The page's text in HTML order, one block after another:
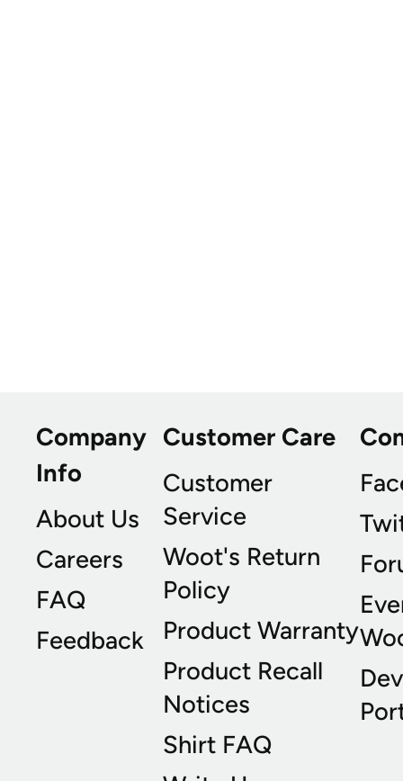
Company
Info
About Us
Careers
FAQ
Feedback
Customer Care
Customer
Service
Woot's Return
Policy
Product Warranty
Product Recall
Notices
Shirt FAQ